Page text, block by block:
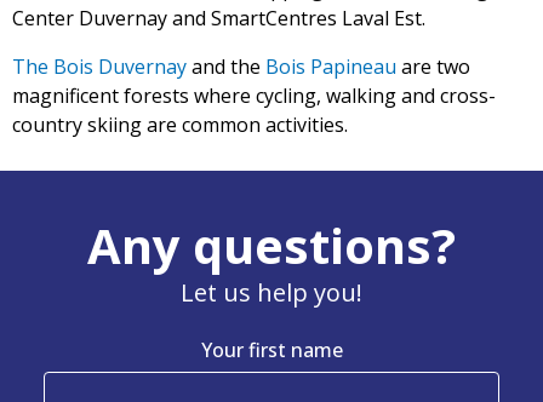
Center Duvernay and SmartCentres Laval Est.
The Bois Duvernayand the Bois Papineau are two
magnificent forests where cycling, walking and cross-
country skiing are common activities.
Any questions?
Let us help you!
Your first name